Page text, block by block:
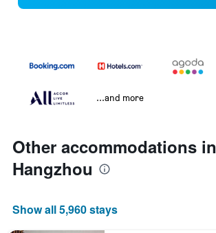
...and more
Other accommodations in
Hangzhou
Show all 5,960 stays